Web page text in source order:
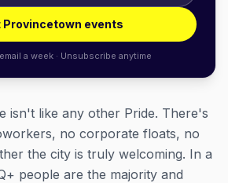
Provincetown events
a week · Unsubscribe anytime
isn't like any other Pride. There's
no corporate floats, no
the city is truly welcoming. In a
people are the majority and